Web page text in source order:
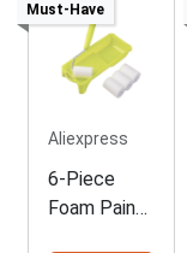
Must-Have
Aliexpress
6-Piece
Foam Paint